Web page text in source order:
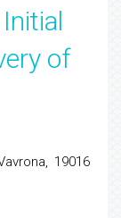
of
19016